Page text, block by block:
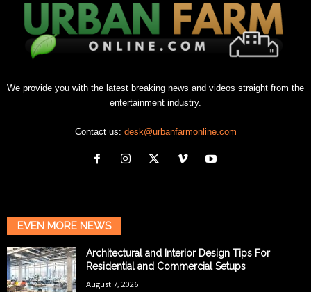
We provide you with the latest breaking news and videos straight from the
entertainment industry.
Contact us: desk@urbanfarmonline.com
EVEN MORE NEWS
Architectural and Interior Design Tips For
Residential and Commercial Setups
August 7, 2026